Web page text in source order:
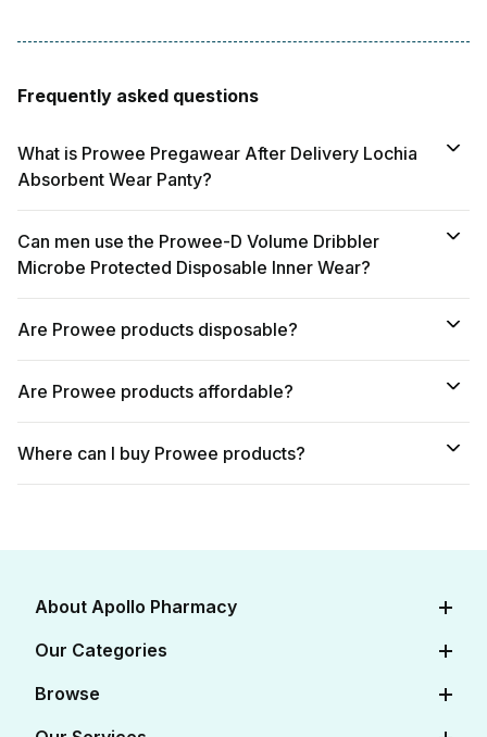
Frequently asked questions
What is Prowee Pregawear After Delivery Lochia
Absorbent Wear Panty?
Can men use the Prowee-D Volume Dribbler
Microbe Protected Disposable Inner Wear?
Are Prowee products disposable?
Are Prowee products affordable?
Where can I buy Prowee products?
About Apollo Pharmacy
About Us
Our Categories
Diabetes Care
Browse
View All Medicines